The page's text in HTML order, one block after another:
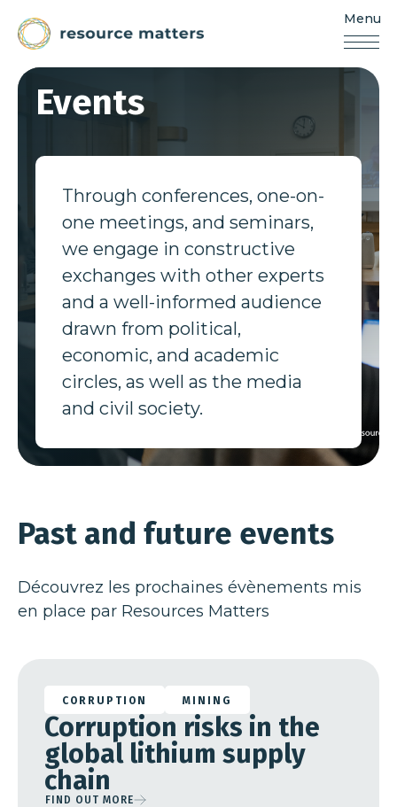
Skip
content
Resources
Matters
Menu
Events
Through conferences, one-on-
one meetings, and seminars,
we engage in constructive
exchanges with other experts
and a well-informed audience
drawn from political,
economic, and academic
circles, as well as the media
and civil society.
Past and future events
Découvrez les prochaines évènements mis
en place par Resources Matters
28 Jan 26
CORRUPTION MINING
Corruption risks in the
global lithium supply
chain
FIND OUT MORE